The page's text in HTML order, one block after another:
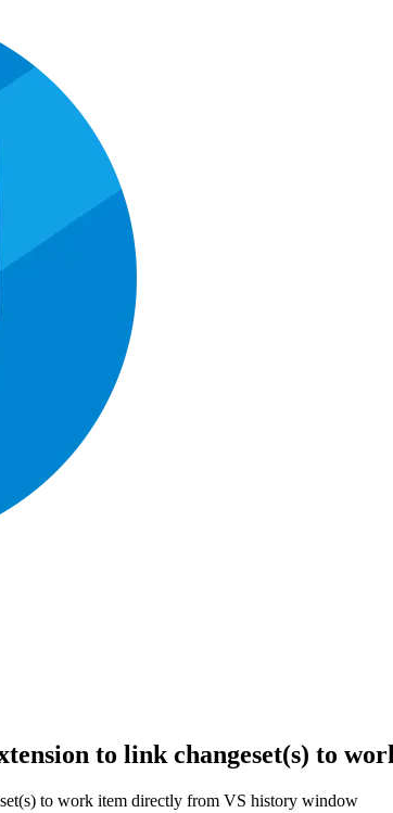
to link changeset(s) to
to work item directly from VS history window